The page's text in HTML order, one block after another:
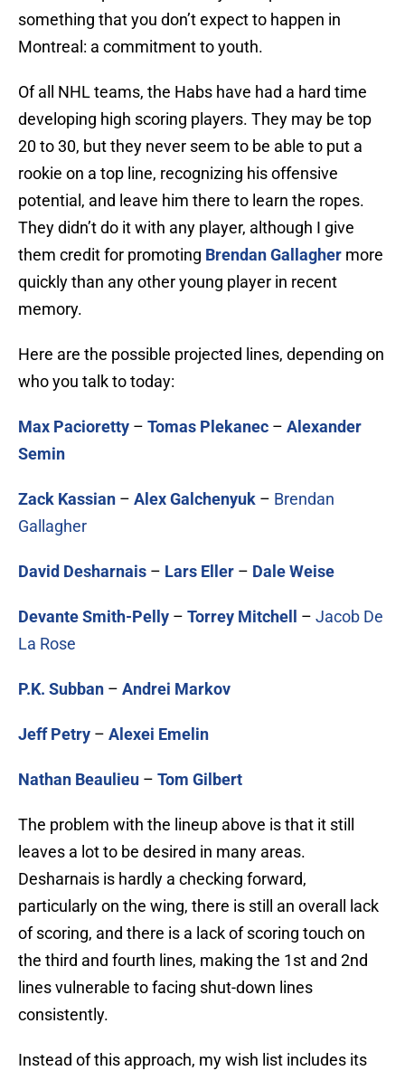
something that you don’t expect to happen in
Montreal: a commitment to youth.
Of all NHL teams, the Habs have had a hard time
developing high scoring players. They may be top
20 to 30, but they never seem to be able to put a
rookie on a top line, recognizing his offensive
potential, and leave him there to learn the ropes.
They didn’t do it with any player, although I give
them credit for promoting Brendan Gallagher more
quickly than any other young player in recent
memory.
Here are the possible projected lines, depending on
who you talk to today:
Max Pacioretty – Tomas Plekanec – Alexander
Semin
Zack Kassian – Alex Galchenyuk – Brendan
Gallagher
David Desharnais – Lars Eller – Dale Weise
Devante Smith-Pelly – Torrey Mitchell – Jacob De
La Rose
P.K. Subban – Andrei Markov
Jeff Petry – Alexei Emelin
Nathan Beaulieu – Tom Gilbert
The problem with the lineup above is that it still
leaves a lot to be desired in many areas.
Desharnais is hardly a checking forward,
particularly on the wing, there is still an overall lack
of scoring, and there is a lack of scoring touch on
the third and fourth lines, making the 1st and 2nd
lines vulnerable to facing shut-down lines
consistently.
Instead of this approach, my wish list includes its